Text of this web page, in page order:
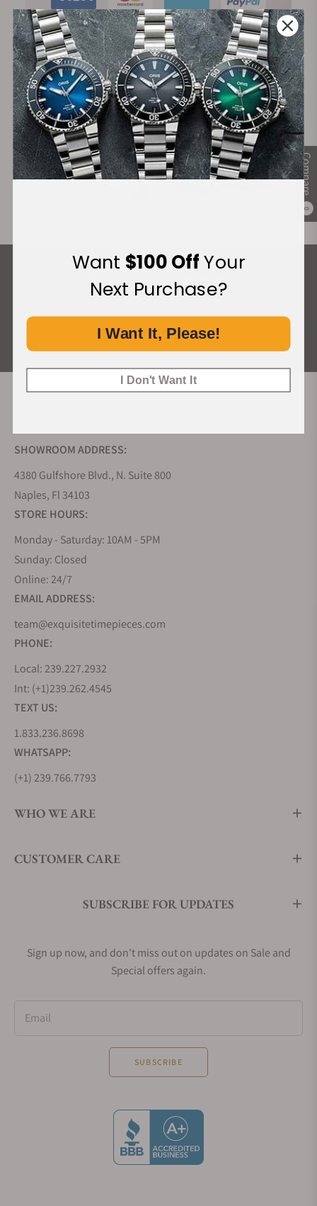
Compare
0
Financing Available:
ALL REVIEWS
SHOWROOM ADDRESS:
4380 Gulfshore Blvd., N. Suite 800
Naples, Fl 34103
STORE HOURS:
Monday - Saturday: 10AM - 5PM
Sunday: Closed
Online: 24/7
EMAIL ADDRESS:
team@exquisitetimepieces.com
PHONE:
Local: 239.227.2932
Int: (+1)239.262.4545
TEXT US:
1.833.236.8698
WHATSAPP:
(+1) 239.766.7793
WHO WE ARE
CUSTOMER CARE
SUBSCRIBE FOR UPDATES
Sign up now, and don't miss out on updates on Sale and
Special offers again.
Email
SUBSCRIBE
Want $100 OffYour
Next Purchase?
I Want It, Please!
I Don't Want It